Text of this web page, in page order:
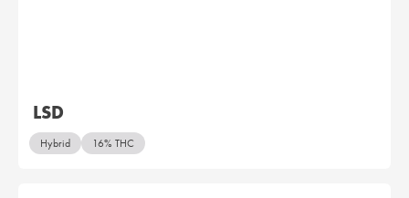
LSD
Hybrid 16% THC